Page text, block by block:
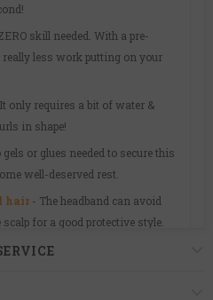
skill needed. With a pre-
really less work putting on your
only requires a bit of water &
in shape!
gels or glues needed to secure this
well-deserved rest.
hair - The headband can avoid
for a good protective style.
wigs maybe a little tight since we